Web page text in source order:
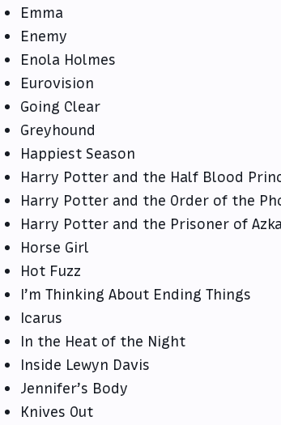
Emma
Enemy
Enola Holmes
Eurovision
Going Clear
Greyhound
Happiest Season
Harry Potter and the Half Blood
Harry Potter and the Order of the
Harry Potter and the Prisoner of
Horse Girl
Hot Fuzz
I’m Thinking About Ending Things
Icarus
In the Heat of the Night
Inside Lewyn Davis
Jennifer’s Body
Knives Out